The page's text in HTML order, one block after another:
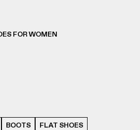
FOR WOMEN
BOOTS FLAT SHOES